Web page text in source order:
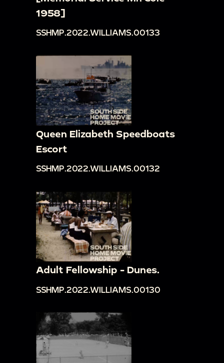
1958]
SSHMP.2022.WILLIAMS.00133
Queen Elizabeth Speedboats
Escort
SSHMP.2022.WILLIAMS.00132
Adult Fellowship - Dunes.
SSHMP.2022.WILLIAMS.00130